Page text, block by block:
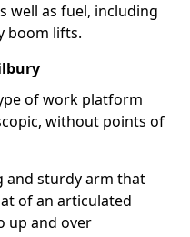
well as fuel, including
boom lifts.
of work platform
without points of
and sturdy arm that
of an articulated
up and over